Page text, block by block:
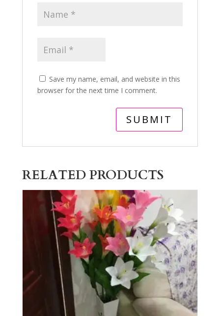
Save my name, email, and website in this
browser for the next time I comment.
RELATED PRODUCTS